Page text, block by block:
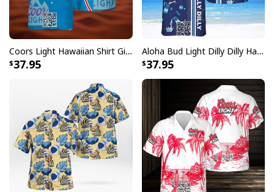
Coors Light Hawaiian Shirt Gift For Beer Lovers Custom Name
37.95
Aloha Bud Light Dilly Dilly Hawaiian Shirt
37.95